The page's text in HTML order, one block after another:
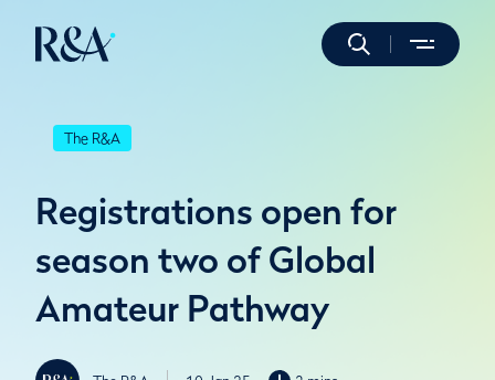
The R&A
Registrations open for
season two of Global
Amateur Pathway